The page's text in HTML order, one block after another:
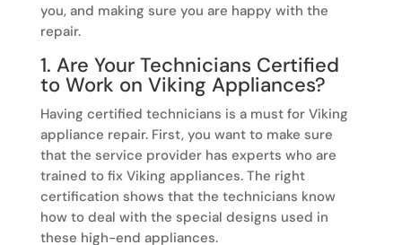
you, and making sure you are happy with the
repair.
1. Are Your Technicians Certified
to Work on Viking Appliances?
Having certified technicians is a must for Viking
appliance repair. First, you want to make sure
that the service provider has experts who are
trained to fix Viking appliances. The right
certification shows that the technicians know
how to deal with the special designs used in
these high-end appliances.